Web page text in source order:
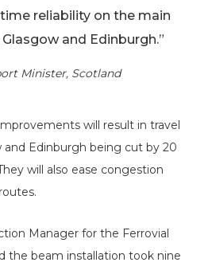
reliability on the main
and Edinburgh.”
Minister, Scotland
will result in travel
Edinburgh being cut by 20
will also ease congestion
Manager for the Ferrovial
the beam installation took nine